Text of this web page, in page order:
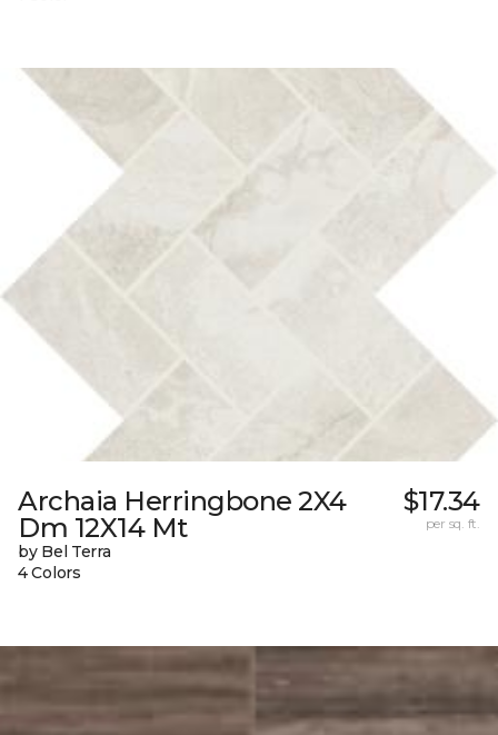
Archaia Herringbone 2X4
Dm 12X14 Mt
by Bel Terra
4 Colors
$17.34
per sq. ft.